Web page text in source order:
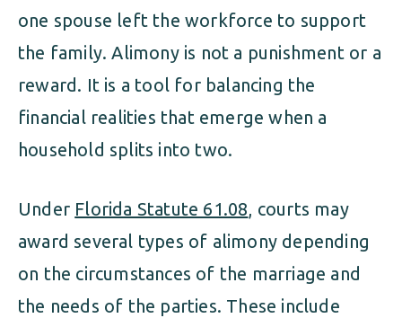
one spouse left the workforce to support
the family. Alimony is not a punishment or a
reward. It is a tool for balancing the
financial realities that emerge when a
household splits into two.
Under Florida Statute 61.08, courts may
award several types of alimony depending
on the circumstances of the marriage and
the needs of the parties. These include